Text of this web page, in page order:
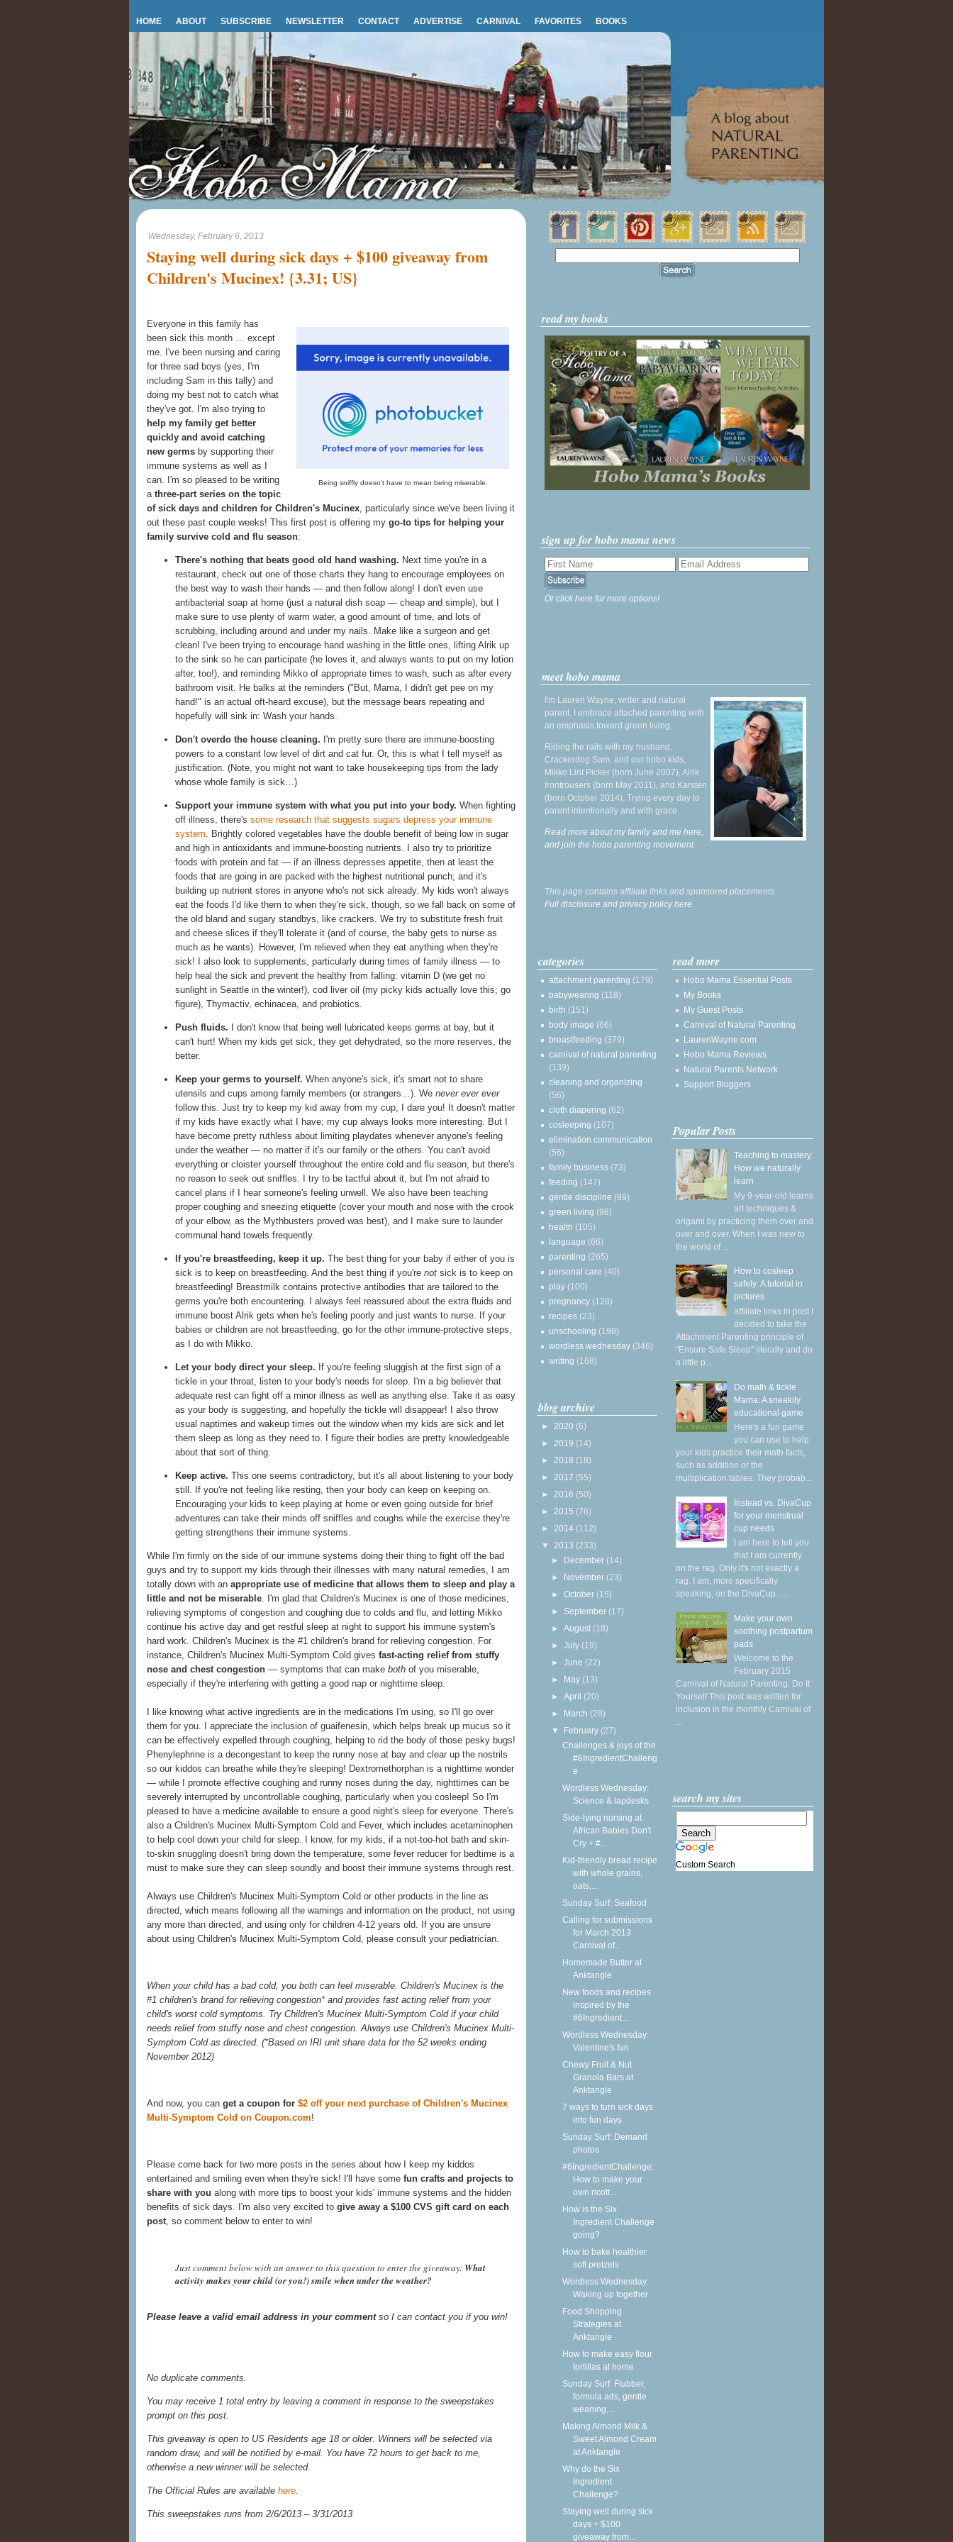
HOME ABOUT SUBSCRIBE NEWSLETTER CONTACT ADVERTISE CARNIVAL FAVORITES BOOKS
Wednesday, February 6, 2013
Staying well during sick days + $100 giveaway from
Children's Mucinex! {3.31; US}
Being sniffly doesn't have to mean being miserable.
Everyone in this family has
been sick this month … except
me. I've been nursing and caring
for three sad boys (yes, I'm
including Sam in this tally) and
doing my best not to catch what
they've got. I'm also trying to
help my family get better
quickly and avoid catching
new germs by supporting their
immune systems as well as I
can. I'm so pleased to be writing
a three-part series on the topic
of sick days and children for Children's Mucinex, particularly since we've been living it
out these past couple weeks! This first post is offering my go-to tips for helping your
family survive cold and flu season:
There's nothing that beats good old hand washing. Next time you're in a
restaurant, check out one of those charts they hang to encourage employees on
the best way to wash their hands — and then follow along! I don't even use
antibacterial soap at home (just a natural dish soap — cheap and simple), but I
make sure to use plenty of warm water, a good amount of time, and lots of
scrubbing, including around and under my nails. Make like a surgeon and get
clean! I've been trying to encourage hand washing in the little ones, lifting Alrik up
to the sink so he can participate (he loves it, and always wants to put on my lotion
after, too!), and reminding Mikko of appropriate times to wash, such as after every
bathroom visit. He balks at the reminders ("But, Mama, I didn't get pee on my
hand!" is an actual oft-heard excuse), but the message bears repeating and
hopefully will sink in: Wash your hands.
Don't overdo the house cleaning. I'm pretty sure there are immune-boosting
powers to a constant low level of dirt and cat fur. Or, this is what I tell myself as
justification. (Note, you might not want to take housekeeping tips from the lady
whose whole family is sick…)
Support your immune system with what you put into your body. When fighting
off illness, there's some research that suggests sugars depress your immune
system. Brightly colored vegetables have the double benefit of being low in sugar
and high in antioxidants and immune-boosting nutrients. I also try to prioritize
foods with protein and fat — if an illness depresses appetite, then at least the
foods that are going in are packed with the highest nutritional punch; and it's
building up nutrient stores in anyone who's not sick already. My kids won't always
eat the foods I'd like them to when they're sick, though, so we fall back on some of
the old bland and sugary standbys, like crackers. We try to substitute fresh fruit
and cheese slices if they'll tolerate it (and of course, the baby gets to nurse as
much as he wants). However, I'm relieved when they eat anything when they're
sick! I also look to supplements, particularly during times of family illness — to
help heal the sick and prevent the healthy from falling: vitamin D (we get no
sunlight in Seattle in the winter!), cod liver oil (my picky kids actually love this; go
figure), Thymactiv, echinacea, and probiotics.
Push fluids. I don't know that being well lubricated keeps germs at bay, but it
can't hurt! When my kids get sick, they get dehydrated, so the more reserves, the
better.
Keep your germs to yourself. When anyone's sick, it's smart not to share
utensils and cups among family members (or strangers…). We never ever ever
follow this. Just try to keep my kid away from my cup, I dare you! It doesn't matter
if my kids have exactly what I have; my cup always looks more interesting. But I
have become pretty ruthless about limiting playdates whenever anyone's feeling
under the weather — no matter if it's our family or the others. You can't avoid
everything or cloister yourself throughout the entire cold and flu season, but there's
no reason to seek out sniffles. I try to be tactful about it, but I'm not afraid to
cancel plans if I hear someone's feeling unwell. We also have been teaching
proper coughing and sneezing etiquette (cover your mouth and nose with the crook
of your elbow, as the Mythbusters proved was best), and I make sure to launder
communal hand towels frequently.
If you're breastfeeding, keep it up. The best thing for your baby if either of you is
sick is to keep on breastfeeding. And the best thing if you're not sick is to keep on
breastfeeding! Breastmilk contains protective antibodies that are tailored to the
germs you're both encountering. I always feel reassured about the extra fluids and
immune boost Alrik gets when he's feeling poorly and just wants to nurse. If your
babies or children are not breastfeeding, go for the other immune-protective steps,
as I do with Mikko.
Let your body direct your sleep. If you're feeling sluggish at the first sign of a
tickle in your throat, listen to your body's needs for sleep. I'm a big believer that
adequate rest can fight off a minor illness as well as anything else. Take it as easy
as your body is suggesting, and hopefully the tickle will disappear! I also throw
usual naptimes and wakeup times out the window when my kids are sick and let
them sleep as long as they need to. I figure their bodies are pretty knowledgeable
about that sort of thing.
Keep active. This one seems contradictory, but it's all about listening to your body
still. If you're not feeling like resting, then your body can keep on keeping on.
Encouraging your kids to keep playing at home or even going outside for brief
adventures can take their minds off sniffles and coughs while the exercise they're
getting strengthens their immune systems.
While I'm firmly on the side of our immune systems doing their thing to fight off the bad
guys and try to support my kids through their illnesses with many natural remedies, I am
totally down with an appropriate use of medicine that allows them to sleep and play a
little and not be miserable. I'm glad that Children's Mucinex is one of those medicines,
relieving symptoms of congestion and coughing due to colds and flu, and letting Mikko
continue his active day and get restful sleep at night to support his immune system's
hard work. Children's Mucinex is the #1 children's brand for relieving congestion. For
instance, Children's Mucinex Multi-Symptom Cold gives fast-acting relief from stuffy
nose and chest congestion — symptoms that can make both of you miserable,
especially if they're interfering with getting a good nap or nighttime sleep.
I like knowing what active ingredients are in the medications I'm using, so I'll go over
them for you. I appreciate the inclusion of guaifenesin, which helps break up mucus so it
can be effectively expelled through coughing, helping to rid the body of those pesky bugs!
Phenylephrine is a decongestant to keep the runny nose at bay and clear up the nostrils
so our kiddos can breathe while they're sleeping! Dextromethorphan is a nighttime wonder
— while I promote effective coughing and runny noses during the day, nighttimes can be
severely interrupted by uncontrollable coughing, particularly when you cosleep! So I'm
pleased to have a medicine available to ensure a good night's sleep for everyone. There's
also a Children's Mucinex Multi-Symptom Cold and Fever, which includes acetaminophen
to help cool down your child for sleep. I know, for my kids, if a not-too-hot bath and skin-
to-skin snuggling doesn't bring down the temperature, some fever reducer for bedtime is a
must to make sure they can sleep soundly and boost their immune systems through rest.
Always use Children's Mucinex Multi-Symptom Cold or other products in the line as
directed, which means following all the warnings and information on the product, not using
any more than directed, and using only for children 4-12 years old. If you are unsure
about using Children's Mucinex Multi-Symptom Cold, please consult your pediatrician.
When your child has a bad cold, you both can feel miserable. Children's Mucinex is the
#1 children's brand for relieving congestion* and provides fast acting relief from your
child's worst cold symptoms. Try Children's Mucinex Multi-Symptom Cold if your child
needs relief from stuffy nose and chest congestion. Always use Children's Mucinex Multi-
Symptom Cold as directed. (*Based on IRI unit share data for the 52 weeks ending
November 2012)
And now, you can get a coupon for $2 off your next purchase of Children's Mucinex
Multi-Symptom Cold on Coupon.com!
Please come back for two more posts in the series about how I keep my kiddos
entertained and smiling even when they're sick! I'll have some fun crafts and projects to
share with you along with more tips to boost your kids' immune systems and the hidden
benefits of sick days. I'm also very excited to give away a $100 CVS gift card on each
post, so comment below to enter to win!
Just comment below with an answer to this question to enter the giveaway: What
activity makes your child (or you!) smile when under the weather?
Please leave a valid email address in your commentso I can contact you if you win!
No duplicate comments.
You may receive 1 total entry by leaving a comment in response to the sweepstakes
prompt on this post.
This giveaway is open to US Residents age 18 or older. Winners will be selected via
random draw, and will be notified by e-mail. You have 72 hours to get back to me,
otherwise a new winner will be selected.
The Official Rules are available here.
This sweepstakes runs from 2/6/2013 – 3/31/2013
read my books
sign up for hobo mama news
Or click here for more options!
meet hobo mama
I'm Lauren Wayne, writer and natural
parent. I embrace attached parenting with
an emphasis toward green living.
Riding the rails with my husband,
Crackerdog Sam, and our hobo kids,
Mikko Lint Picker (born June 2007), Alrik
Irontrousers (born May 2011), and Karsten
(born October 2014). Trying every day to
parent intentionally and with grace.
Read more about my family and me here,
and join the hobo parenting movement.
This page contains affiliate links and sponsored placements.
Full disclosure and privacy policy here.
categories
attachment parenting (179)
babywearing (118)
birth (151)
body image (66)
breastfeeding (379)
carnival of natural parenting
(139)
cleaning and organizing
(56)
cloth diapering (62)
cosleeping (107)
elimination communication
(56)
family business (73)
feeding (147)
gentle discipline (99)
green living (98)
health (105)
language (66)
parenting (265)
personal care (40)
play (100)
pregnancy (128)
recipes (23)
unschooling (198)
wordless wednesday (346)
writing (168)
blog archive
► 2020 (6)
► 2019 (14)
► 2018 (18)
► 2017 (55)
► 2016 (50)
► 2015 (76)
► 2014 (112)
▼ 2013 (233)
► December (14)
► November (23)
►October (15)
► September (17)
►August (18)
►July (19)
►June (22)
► May (13)
►April (20)
► March (28)
▼ February (27)
Challenges & joys of the
#6IngredientChalleng
e
Wordless Wednesday:
Science & lapdesks
Side-lying nursing at
African Babies Don't
Cry + #...
Kid-friendly bread recipe
with whole grains,
oats,...
Sunday Surf: Seafood
Calling for submissions
for March 2013
Carnival of...
Homemade Butter at
Anktangle
New foods and recipes
inspired by the
#6Ingredient...
Wordless Wednesday:
Valentine's fun
Chewy Fruit & Nut
Granola Bars at
Anktangle
7 ways to turn sick days
into fun days
Sunday Surf: Demand
photos
#6IngredientChallenge:
How to make your
own ricott...
How is the Six
Ingredient Challenge
going?
How to bake healthier
soft pretzels
Wordless Wednesday:
Waking up together
Food Shopping
Strategies at
Anktangle
How to make easy flour
tortillas at home
Sunday Surf: Flubber,
formula ads, gentle
weaning,...
Making Almond Milk &
Sweet Almond Cream
at Anktangle
Why do the Six
Ingredient
Challenge?
Staying well during sick
days + $100
giveaway from...
read more
Hobo Mama Essential Posts
My Books
My Guest Posts
Carnival of Natural Parenting
LaurenWayne.com
Hobo Mama Reviews
Natural Parents Network
Support Bloggers
Popular Posts
Teaching to mastery:
How we naturally
learn
My 9-year-old learns
art techniques &
origami by practicing them over and
over and over. When I was new to
the world of ...
How to cosleep
safely: A tutorial in
pictures
affiliate links in post I
decided to take the
Attachment Parenting principle of
"Ensure Safe Sleep" literally and do
a little p...
Do math & tickle
Mama: A sneakily
educational game
Here's a fun game
you can use to help
your kids practice their math facts,
such as addition or the
multiplication tables. They probab...
Instead vs. DivaCup
for your menstrual
cup needs
I am here to tell you
that I am currently
on the rag. Only it's not exactly a
rag. I am, more specifically
speaking, on the DivaCup . ...
Make your own
soothing postpartum
pads
Welcome to the
February 2015
Carnival of Natural Parenting: Do It
Yourself This post was written for
inclusion in the monthly Carnival of
...
search my sites
Custom Search